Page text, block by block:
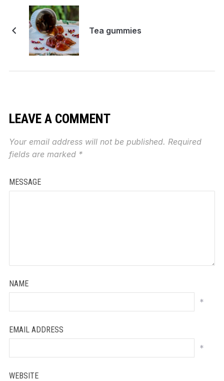
Tea gummies
LEAVE A COMMENT
Your email address will not be published. Required
fields are marked *
MESSAGE
NAME
*
EMAIL ADDRESS
*
WEBSITE